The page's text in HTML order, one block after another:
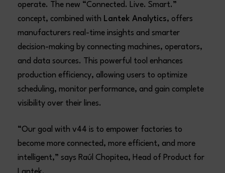
operate. The new “Connected. Live. Smart.”
concept, combined with Lantek Analytics, offers
manufacturers real-time insights and smarter
decision-making by connecting machines, operators,
and data sources. This powerful tool enhances
production efficiency, allowing users to optimize
scheduling, monitor performance, and gain complete
visibility over their lines.
“Our goal with v44 is to empower factories to
become more connected, more efficient, and more
intelligent,” says Raúl Chopitea, Head of Product for